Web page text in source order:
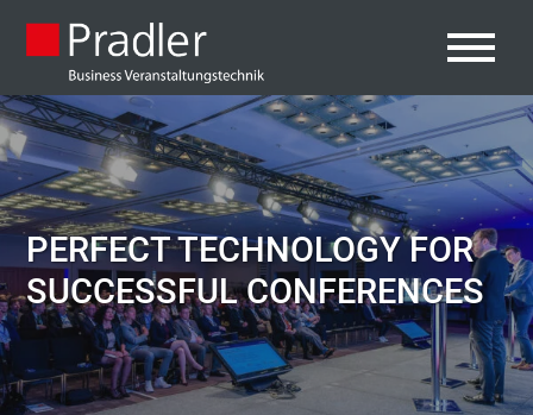
PERFECT TECHNOLOGY FOR
SUCCESSFUL CONFERENCES